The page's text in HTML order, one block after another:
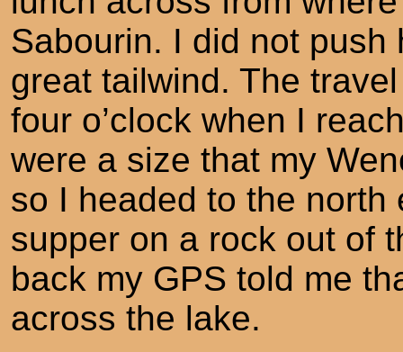
Sabourin. I did not
great tailwind. The
four o’clock when I
were a size that my
so I headed to the
supper on a rock out of
back my GPS told me
across the lake.